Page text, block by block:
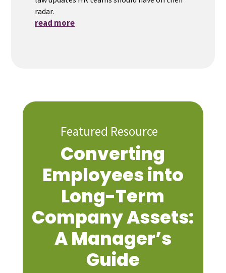
radar.
read more
Featured Resource
Converting
Employees into
Long-Term
Company Assets:
A Manager’s
Guide